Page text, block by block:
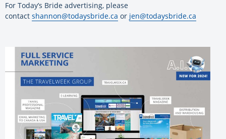
For Today’s Bride advertising, please
contact shannon@todaysbride.ca or jen@todaysbride.ca